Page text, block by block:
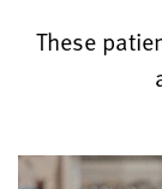
These